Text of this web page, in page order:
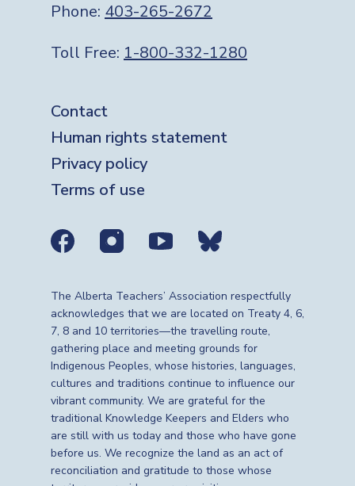
Phone: 403-265-2672
Toll Free: 1-800-332-1280
Footer
Contact
Human rights statement
Privacy policy
Terms of use
Social media links
The Alberta Teachers’ Association respectfully
acknowledges that we are located on Treaty 4, 6,
7, 8 and 10 territories—the travelling route,
gathering place and meeting grounds for
Indigenous Peoples, whose histories, languages,
cultures and traditions continue to influence our
vibrant community. We are grateful for the
traditional Knowledge Keepers and Elders who
are still with us today and those who have gone
before us. We recognize the land as an act of
reconciliation and gratitude to those whose